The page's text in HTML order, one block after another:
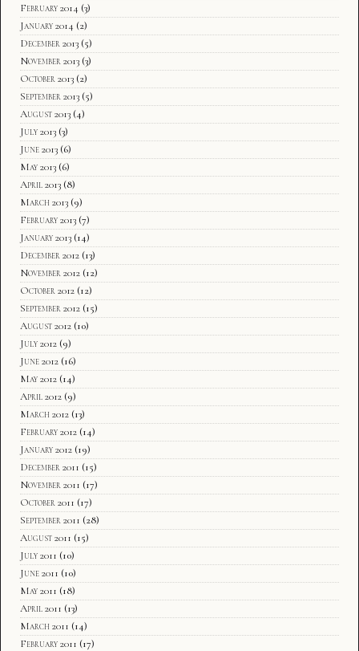
February 2014 (3)
January 2014 (2)
December 2013 (5)
November 2013 (3)
October 2013 (2)
September 2013 (5)
August 2013 (4)
July 2013 (3)
June 2013 (6)
May 2013 (6)
April 2013 (8)
March 2013 (9)
February 2013 (7)
January 2013 (14)
December 2012 (13)
November 2012 (12)
October 2012 (12)
September 2012 (15)
August 2012 (10)
July 2012 (9)
June 2012 (16)
May 2012 (14)
April 2012 (9)
March 2012 (13)
February 2012 (14)
January 2012 (19)
December 2011 (15)
November 2011 (17)
October 2011 (17)
September 2011 (28)
August 2011 (15)
July 2011 (10)
June 2011 (10)
May 2011 (18)
April 2011 (13)
March 2011 (14)
February 2011 (17)